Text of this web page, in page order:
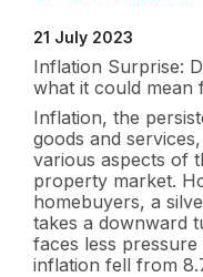
21 July 2023
Inflation Surprise:
what it could
Inflation, the
goods and
various aspects of
property market.
homebuyers, a
takes a downward
faces less
inflation fell from